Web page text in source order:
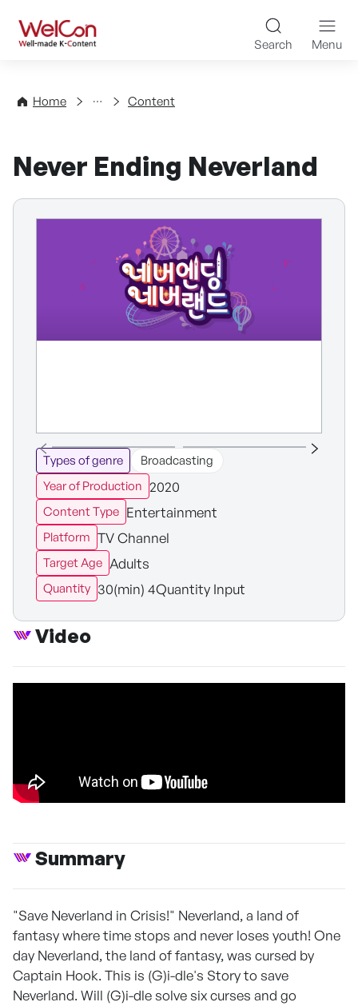
WelCon Well-made K-
Search Menu
Home
Directory Content
Never Ending Neverland
Types of genre
Broadcasting
Year of Production 2020
Content Type Entertainment
Platform TV Channel
Target Age Adults
Quantity 30(min) 4Quantity Input
Video
Summary
"Save Neverland in Crisis!" Neverland, a land of
fantasy where time stops and never loses youth! One
day Neverland, the land of fantasy, was cursed by
Captain Hook. This is (G)i-dle's Story to save
Neverland. Will (G)i-dle solve six curses and go